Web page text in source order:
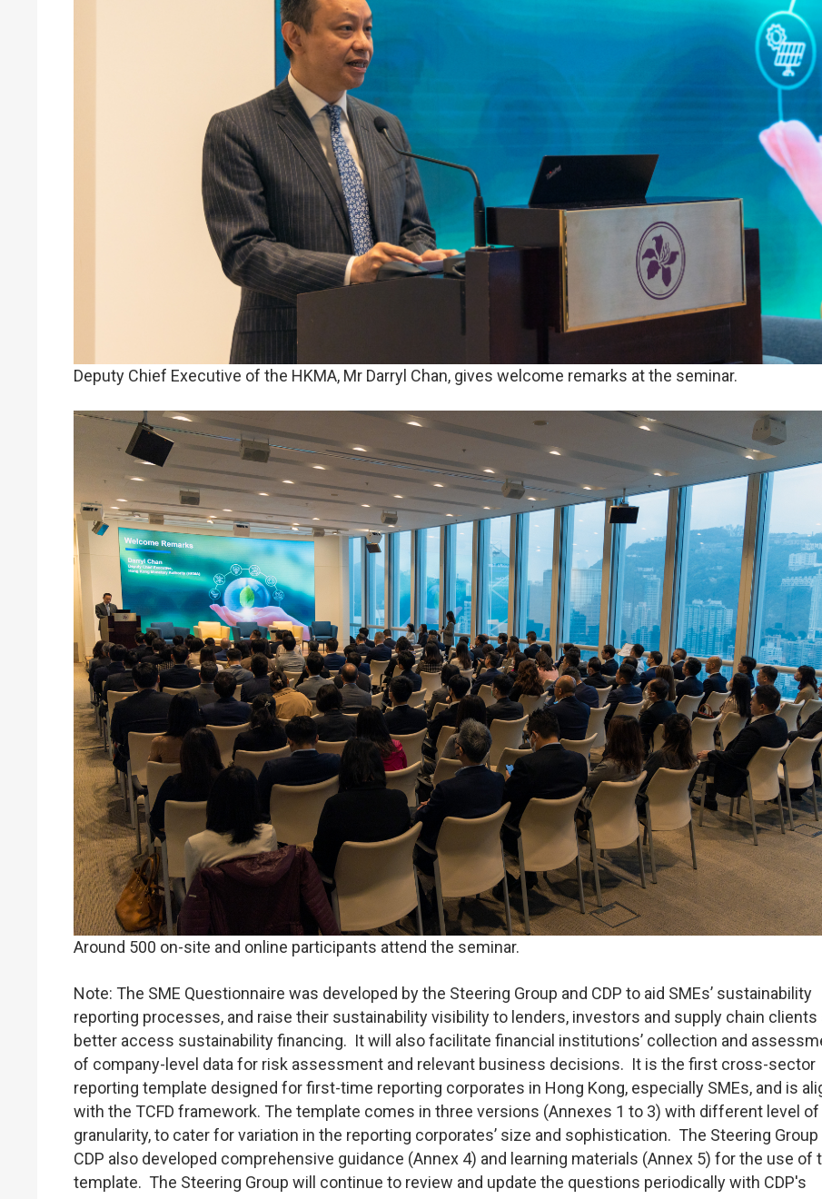
Deputy Chief Executive of the HKMA, Mr Darryl Chan, gives welcome remarks at the seminar.
Around 500 on-site and online participants attend the seminar.
Note: The SME Questionnaire was developed by the Steering Group and CDP to aid SMEs’ sustainability
reporting processes, and raise their sustainability visibility to lenders, investors and supply chain clients
better access sustainability financing. It will also facilitate financial institutions’ collection and
of company-level data for risk assessment and relevant business decisions. It is the first cross-sector
reporting template designed for first-time reporting corporates in Hong Kong, especially SMEs, and is
with the TCFD framework. The template comes in three versions (Annexes 1 to 3) with different level of
granularity, to cater for variation in the reporting corporates’ size and sophistication. The Steering Group
CDP also developed comprehensive guidance (Annex 4) and learning materials (Annex 5) for the use of
template. The Steering Group will continue to review and update the questions periodically with CDP's